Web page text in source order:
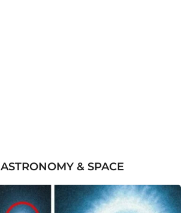
ASTRONOMY & SPACE